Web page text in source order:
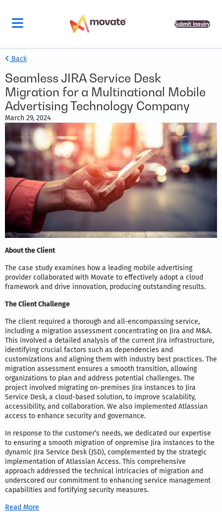
Submit Inquiry
Back
Seamless JIRA Service Desk
Migration for a Multinational Mobile
Advertising Technology Company
March 29, 2024
About the Client
The case study examines how a leading mobile advertising
provider collaborated with Movate to effectively adopt a cloud
framework and drive innovation, producing outstanding results.
The Client Challenge
The client required a thorough and all-encompassing service,
including a migration assessment concentrating on Jira and M&A.
This involved a detailed analysis of the current Jira infrastructure,
identifying crucial factors such as dependencies and
customizations and aligning them with industry best practices. The
migration assessment ensures a smooth transition, allowing
organizations to plan and address potential challenges. The
project involved migrating on-premises Jira instances to Jira
Service Desk, a cloud-based solution, to improve scalability,
accessibility, and collaboration. We also implemented Atlassian
access to enhance security and governance.
In response to the customer’s needs, we dedicated our expertise
to ensuring a smooth migration of onpremise Jira instances to the
dynamic Jira Service Desk (JSD), complemented by the strategic
implementation of Atlassian Access. This comprehensive
approach addressed the technical intricacies of migration and
underscored our commitment to enhancing service management
capabilities and fortifying security measures.
Read More